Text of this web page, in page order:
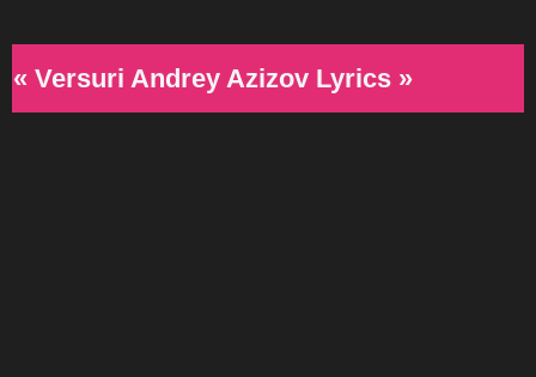
« Versuri Andrey Azizov Lyrics »